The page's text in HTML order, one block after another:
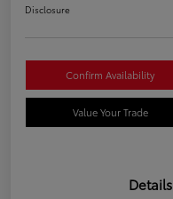
Disclosure
Confirm Availability
Value Your Trade
Details